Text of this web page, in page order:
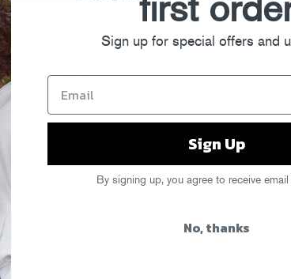
from Siriusmo
or snag it (plus the
Sound
London, Holy
CMJ show – it’s
first
Sign up for special offers and
Sign Up
By signing up, you agree to receive email
No, thanks